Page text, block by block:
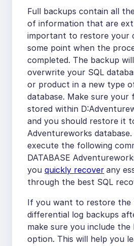
Full backups contain all
of information that are
important to restore your
some point when the
completed. The backup
overwrite your SQL
or product in a new type
database. Make sure your
stored within
and you should restore it
Adventureworks
execute the following
DATABASE
you quickly recover any
through the best SQL
If you want to restore the
differential log backups
make sure you include the
option. This will help you